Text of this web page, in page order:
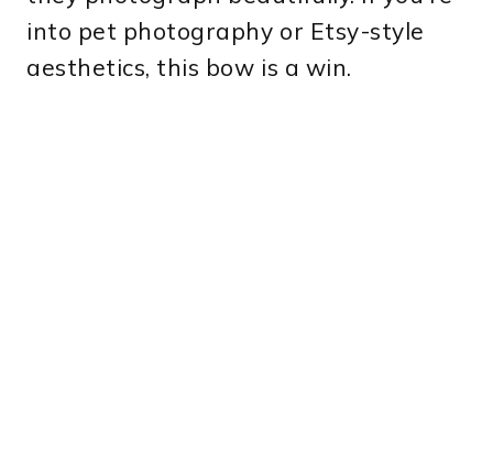
into pet photography or Etsy-style
aesthetics, this bow is a win.